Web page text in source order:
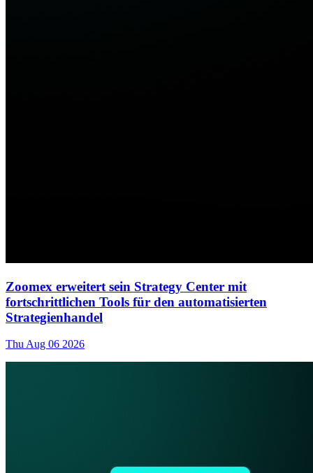
Zoomex erweitert sein Strategy Center mit
fortschrittlichen Tools für den automatisierten
Strategienhandel
Thu Aug 06 2026